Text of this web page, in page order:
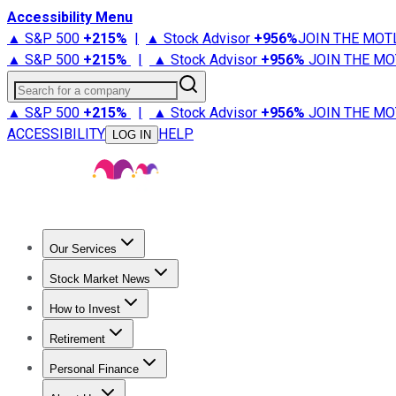
Accessibility Menu
▲ S&P 500 +215% | ▲ Stock Advisor +956%JOIN THE
▲ S&P 500 +215% | ▲ Stock Advisor +956% JOIN THE
Search for a company
▲ S&P 500 +215% | ▲ Stock Advisor +956% JOIN THE
ACCESSIBILITY
LOG IN HELP
Our Services
Stock Advisor
Stock Market News
Trending NewsStock Market News
How to Invest
How to Invest Money
Retirement
Retirement NewsRetirement 101
Personal Finance
Best Credit Cards